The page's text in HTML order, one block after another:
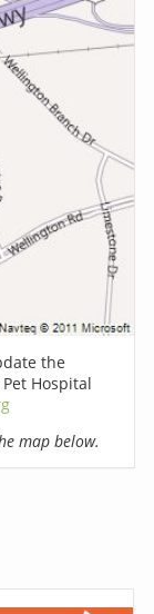
the
Hospital
map below.